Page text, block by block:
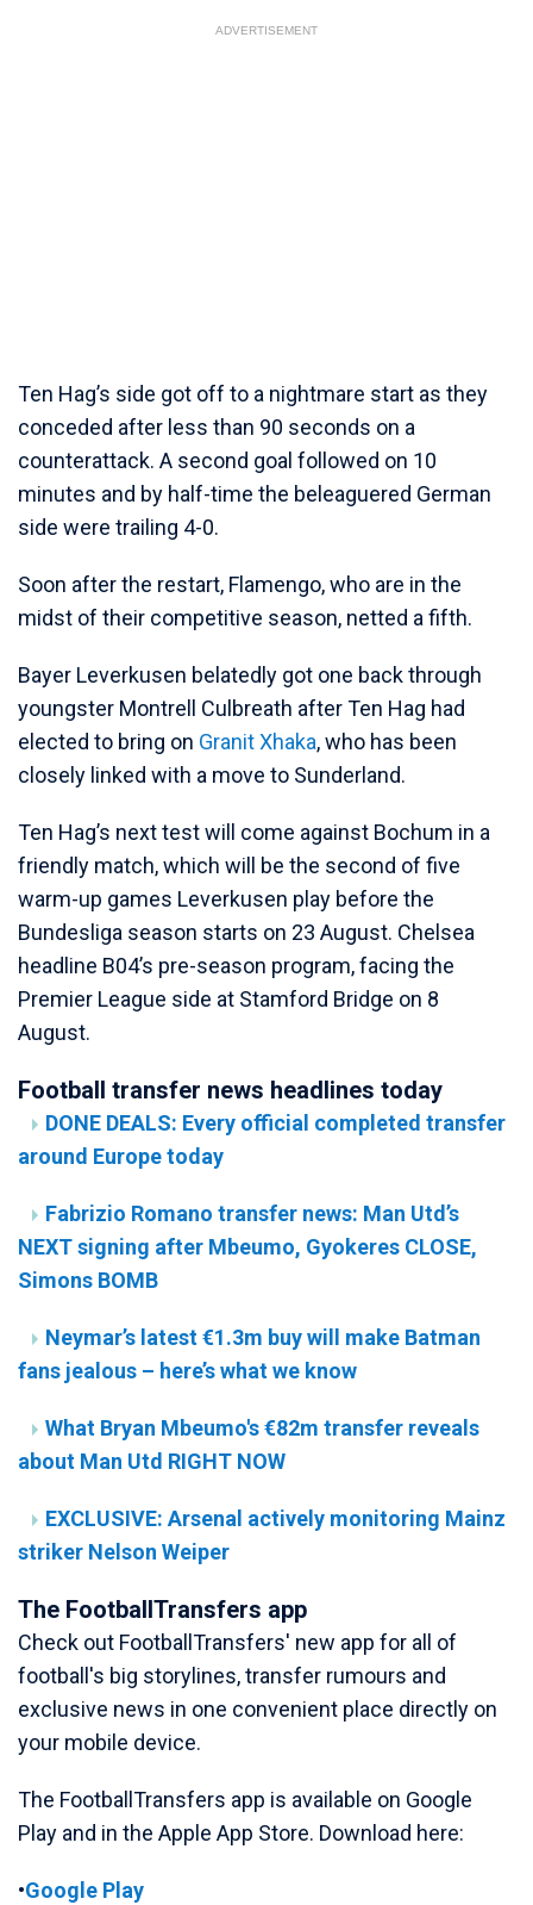
ADVERTISEMENT
Ten Hag’s side got off to a nightmare start as they
conceded after less than 90 seconds on a
counterattack. A second goal followed on 10
minutes and by half-time the beleaguered German
side were trailing 4-0.
Soon after the restart, Flamengo, who are in the
midst of their competitive season, netted a fifth.
Bayer Leverkusen belatedly got one back through
youngster Montrell Culbreath after Ten Hag had
elected to bring on Granit Xhaka, who has been
closely linked with a move to Sunderland.
Ten Hag’s next test will come against Bochum in a
friendly match, which will be the second of five
warm-up games Leverkusen play before the
Bundesliga season starts on 23 August. Chelsea
headline B04’s pre-season program, facing the
Premier League side at Stamford Bridge on 8
August.
Football transfer news headlines today
DONE DEALS: Every official completed transfer
around Europe today
Fabrizio Romano transfer news: Man Utd’s
NEXT signing after Mbeumo, Gyokeres CLOSE,
Simons BOMB
Neymar’s latest €1.3m buy will make Batman
fans jealous – here’s what we know
What Bryan Mbeumo's €82m transfer reveals
about Man Utd RIGHT NOW
EXCLUSIVE: Arsenal actively monitoring Mainz
striker Nelson Weiper
The FootballTransfers app
Check out FootballTransfers' new app for all of
football's big storylines, transfer rumours and
exclusive news in one convenient place directly on
your mobile device.
The FootballTransfers app is available on Google
Play and in the Apple App Store. Download here:
•Google Play